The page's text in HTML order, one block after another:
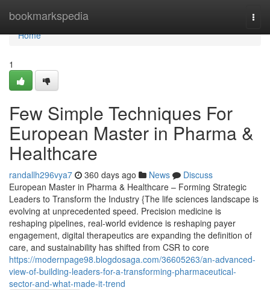
bookmarkspedia
Home
Home
1
Few Simple Techniques For
European Master in Pharma &
Healthcare
randallh296vya7 360 days ago News
Discuss
European Master in Pharma & Healthcare – Forming Strategic
Leaders to Transform the Industry {The life sciences landscape is
evolving at unprecedented speed. Precision medicine is
reshaping pipelines, real-world evidence is reshaping payer
engagement, digital therapeutics are expanding the definition of
care, and sustainability has shifted from CSR to core
https://modernpage98.blogdosaga.com/36605263/an-advanced-
view-of-building-leaders-for-a-transforming-pharmaceutical-
sector-and-what-made-it-trend